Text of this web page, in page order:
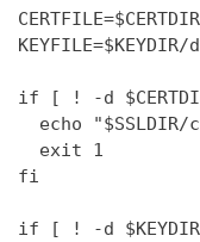
if [ ! -d
echo "$SSLDIR/
  exit 1
fi
if [ ! -d